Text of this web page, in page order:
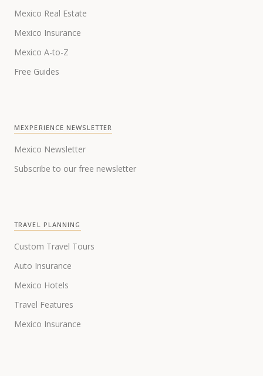
Mexico Real Estate
Mexico Insurance
Mexico A-to-Z
Free Guides
MEXPERIENCE NEWSLETTER
Mexico Newsletter
Subscribe to our free newsletter
TRAVEL PLANNING
Custom Travel Tours
Auto Insurance
Mexico Hotels
Travel Features
Mexico Insurance